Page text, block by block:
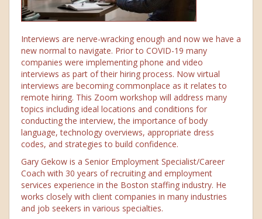
Interviews are nerve-wracking enough and now we have a
new normal to navigate. Prior to COVID-19 many
companies were implementing phone and video
interviews as part of their hiring process. Now virtual
interviews are becoming commonplace as it relates to
remote hiring. This Zoom workshop will address many
topics including ideal locations and conditions for
conducting the interview, the importance of body
language, technology overviews, appropriate dress
codes, and strategies to build confidence.
Gary Gekow is a Senior Employment Specialist/Career
Coach with 30 years of recruiting and employment
services experience in the Boston staffing industry. He
works closely with client companies in many industries
and job seekers in various specialties.